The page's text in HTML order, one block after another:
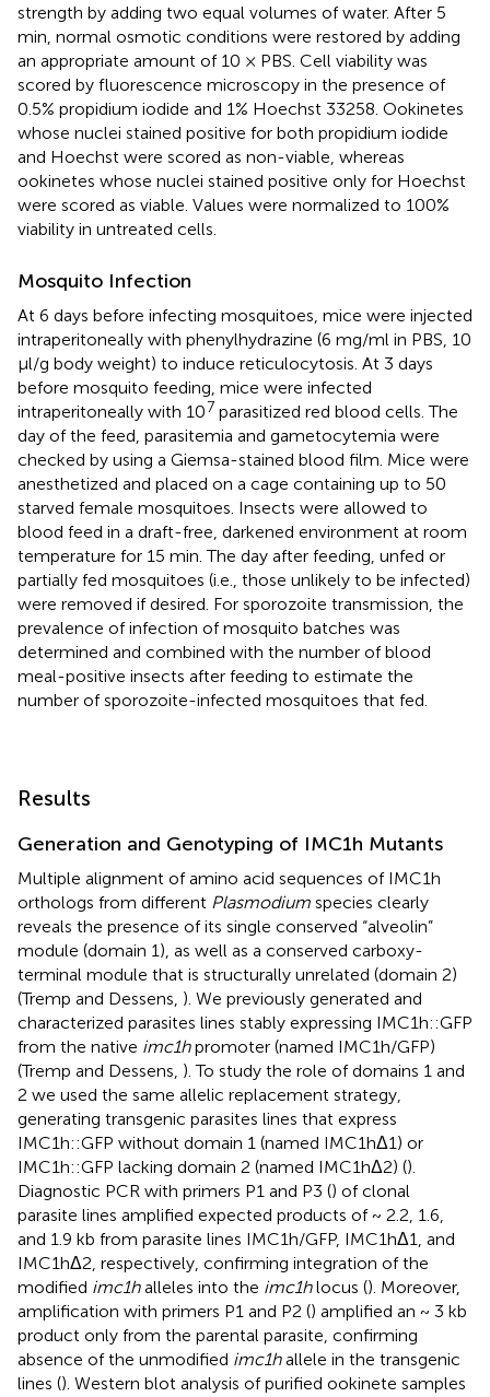
strength by adding two equal volumes of water. After 5
min, normal osmotic conditions were restored by adding
an appropriate amount of 10 × PBS. Cell viability was
scored by fluorescence microscopy in the presence of
0.5% propidium iodide and 1% Hoechst 33258. Ookinetes
whose nuclei stained positive for both propidium iodide
and Hoechst were scored as non-viable, whereas
ookinetes whose nuclei stained positive only for Hoechst
were scored as viable. Values were normalized to 100%
viability in untreated cells.
Mosquito Infection
At 6 days before infecting mosquitoes, mice were injected
intraperitoneally with phenylhydrazine (6 mg/ml in PBS, 10
μl/g body weight) to induce reticulocytosis. At 3 days
before mosquito feeding, mice were infected
intraperitoneally with 107 parasitized red blood cells. The
day of the feed, parasitemia and gametocytemia were
checked by using a Giemsa-stained blood film. Mice were
anesthetized and placed on a cage containing up to 50
starved female mosquitoes. Insects were allowed to
blood feed in a draft-free, darkened environment at room
temperature for 15 min. The day after feeding, unfed or
partially fed mosquitoes (i.e., those unlikely to be infected)
were removed if desired. For sporozoite transmission, the
prevalence of infection of mosquito batches was
determined and combined with the number of blood
meal-positive insects after feeding to estimate the
number of sporozoite-infected mosquitoes that fed.
Results
Generation and Genotyping of IMC1h Mutants
Multiple alignment of amino acid sequences of IMC1h
orthologs from different Plasmodium species clearly
reveals the presence of its single conserved “alveolin”
module (domain 1), as well as a conserved carboxy-
terminal module that is structurally unrelated (domain 2)
(Tremp and Dessens, ). We previously generated and
characterized parasites lines stably expressing IMC1h::GFP
from the native imc1hpromoter (named IMC1h/GFP)
(Tremp and Dessens, ). To study the role of domains 1 and
2 we used the same allelic replacement strategy,
generating transgenic parasites lines that express
IMC1h::GFP without domain 1 (named IMC1hΔ1) or
IMC1h::GFP lacking domain 2 (named IMC1hΔ2) ().
Diagnostic PCR with primers P1 and P3 () of clonal
parasite lines amplified expected products of ~ 2.2, 1.6,
and 1.9 kb from parasite lines IMC1h/GFP, IMC1hΔ1, and
IMC1hΔ2, respectively, confirming integration of the
modified imc1halleles into the imc1hlocus (). Moreover,
amplification with primers P1 and P2 () amplified an ~ 3 kb
product only from the parental parasite, confirming
absence of the unmodified imc1hallele in the transgenic
lines (). Western blot analysis of purified ookinete samples